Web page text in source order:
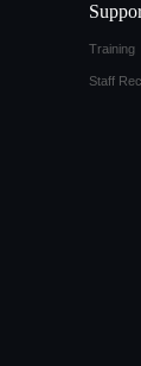
Training
Staff